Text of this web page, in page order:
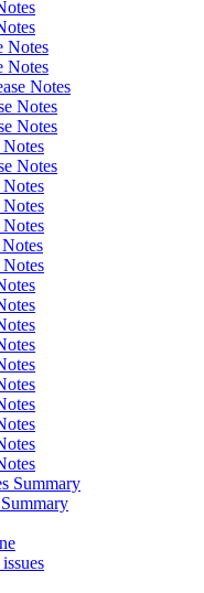
Notes
Notes
Notes
Notes
Notes
Notes
Summary